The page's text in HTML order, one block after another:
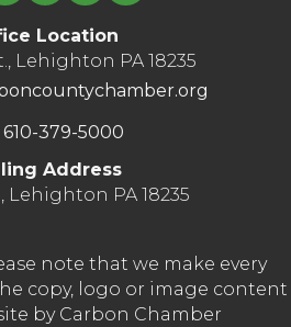
Location
Lehighton PA 18235
610-379-5000
Address
Lehighton PA 18235
note that we make every
copy, logo or image content
by Carbon Chamber